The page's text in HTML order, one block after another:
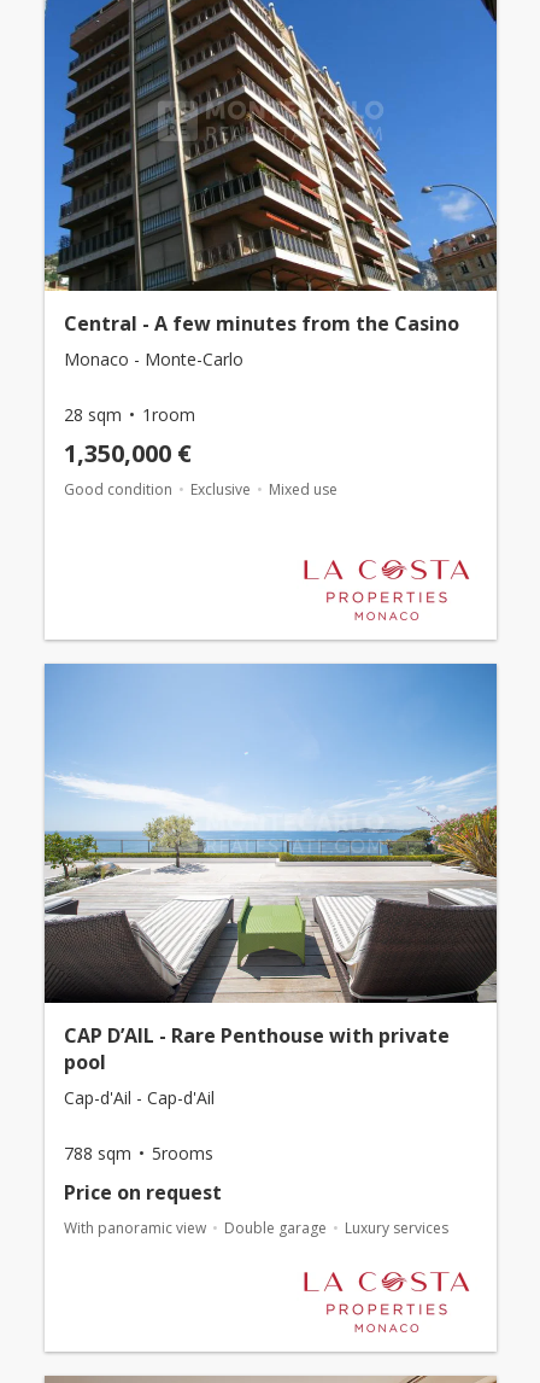
Central - A few minutes from the Casino
Monaco - Monte-Carlo
28 sqm 1room
1,350,000 €
Good condition Exclusive Mixed use
CAP D’AIL - Rare Penthouse with private
pool
Cap-d'Ail - Cap-d'Ail
788 sqm 5rooms
Price on request
With panoramic view Double garage Luxury services